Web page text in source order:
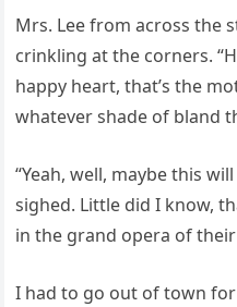
Mrs. Lee from across the
crinkling at the corners.
happy heart, that’s the
whatever shade of bland
“Yeah, well, maybe this
sighed. Little did I know,
in the grand opera of
I had to go out of town